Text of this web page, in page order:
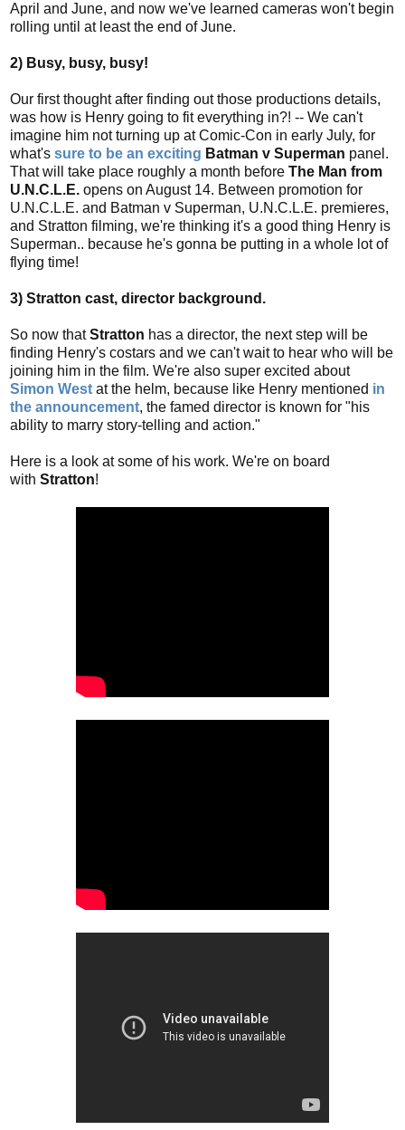
April and June, and now we've learned cameras won't begin
rolling until at least the end of June.
2) Busy, busy, busy!
Our first thought after finding out those productions details,
was how is Henry going to fit everything in?! -- We can't
imagine him not turning up at Comic-Con in early July, for
what's sure to be an exciting Batman v Superman panel.
That will take place roughly a month before The Man from
U.N.C.L.E. opens on August 14. Between promotion for
U.N.C.L.E. and Batman v Superman, U.N.C.L.E. premieres,
and Stratton filming, we're thinking it's a good thing Henry is
Superman.. because he's gonna be putting in a whole lot of
flying time!
3) Stratton cast, director background.
So now thatStratton has a director, the next step will be
finding Henry's costars and we can't wait to hear who will be
joining him in the film. We're also super excited about
Simon West at the helm, because like Henry mentioned in
the announcement, the famed director is known for "his
ability to marry story-telling and action."
Here is a look at some of his work. We're on board
with Stratton!